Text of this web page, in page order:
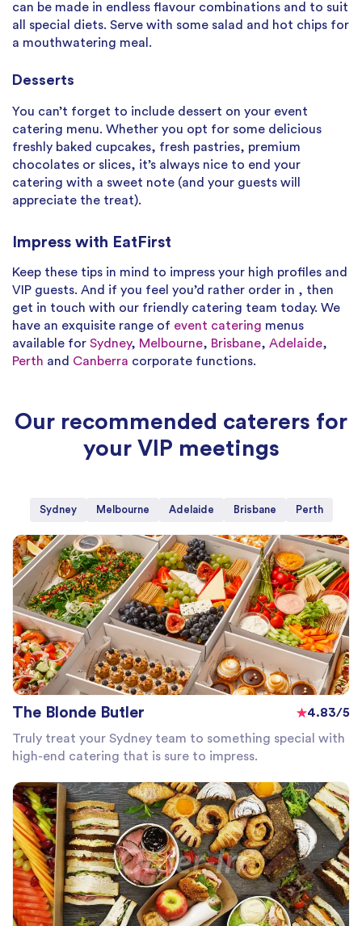
can be made in endless flavour combinations and to suit
all special diets. Serve with some salad and hot chips for
a mouthwatering meal.
Desserts
You can’t forget to include dessert on your event
catering menu. Whether you opt for some delicious
freshly baked cupcakes, fresh pastries, premium
chocolates or slices, it’s always nice to end your
catering with a sweet note (and your guests will
appreciate the treat).
Impress with EatFirst
Keep these tips in mind to impress your high profiles and
VIP guests. And if you feel you’d rather order in , then
get in touch with our friendly catering team today. We
have an exquisite range of event catering menus
available for Sydney, Melbourne, Brisbane, Adelaide,
Perth and Canberra corporate functions.
Our recommended caterers for
your VIP meetings
Sydney Melbourne Adelaide Brisbane Perth
The Blonde Butler
4.83/5
Truly treat your Sydney team to something special with
high-end catering that is sure to impress.